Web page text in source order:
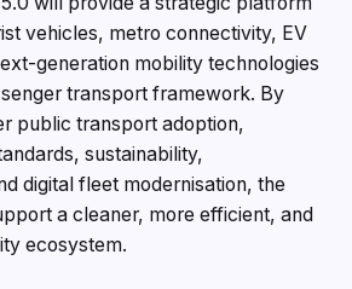
vehicles, metro connectivity, EV
generation mobility technologies
transport framework. By
public transport adoption,
sustainability,
digital fleet modernisation, the
a cleaner, more efficient, and
ecosystem.